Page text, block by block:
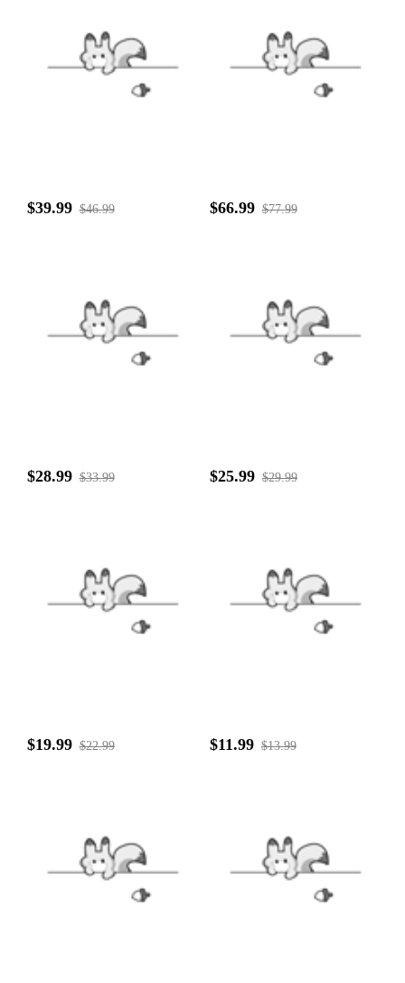
$39.99 $46.99 $66.99 $77.99
$28.99 $33.99 $25.99 $29.99
$19.99 $22.99 $11.99 $13.99